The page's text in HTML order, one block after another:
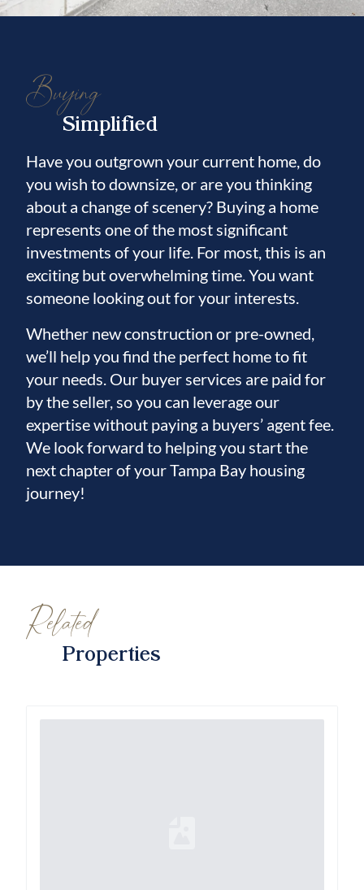
Buying
Simplified
Have you outgrown your current home, do
you wish to downsize, or are you thinking
about a change of scenery? Buying a home
represents one of the most significant
investments of your life. For most, this is an
exciting but overwhelming time. You want
someone looking out for your interests.
Whether new construction or pre-owned,
we’ll help you find the perfect home to fit
your needs. Our buyer services are paid for
by the seller, so you can leverage our
expertise without paying a buyers’ agent fee.
We look forward to helping you start the
next chapter of your Tampa Bay housing
journey!
Related
Properties